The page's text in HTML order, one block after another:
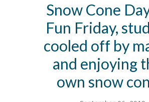
Contact Us
Family Resources
Snow Cone
Fun Friday,
cooled off by
and enjoying
own snow